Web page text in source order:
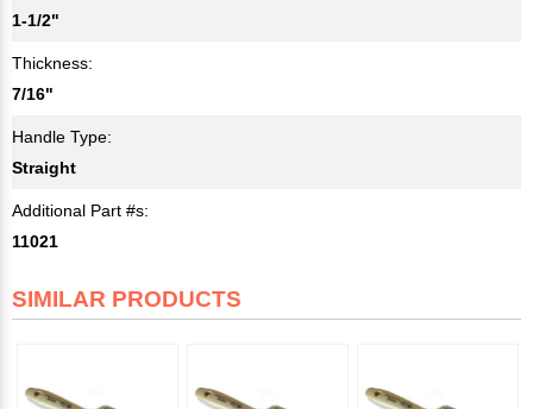
1-1/2"
Thickness:
7/16"
Handle Type:
Straight
Additional Part #s:
11021
SIMILAR PRODUCTS